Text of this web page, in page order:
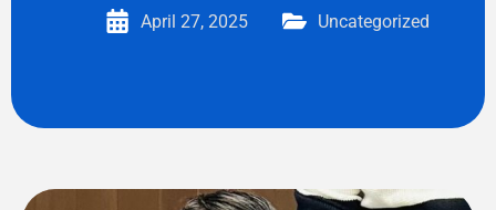
April 27, 2025 Uncategorized